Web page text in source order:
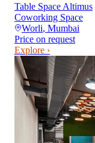
Table Space Altimus
Coworking Space
Worli, Mumbai
Price on request
Explore ›